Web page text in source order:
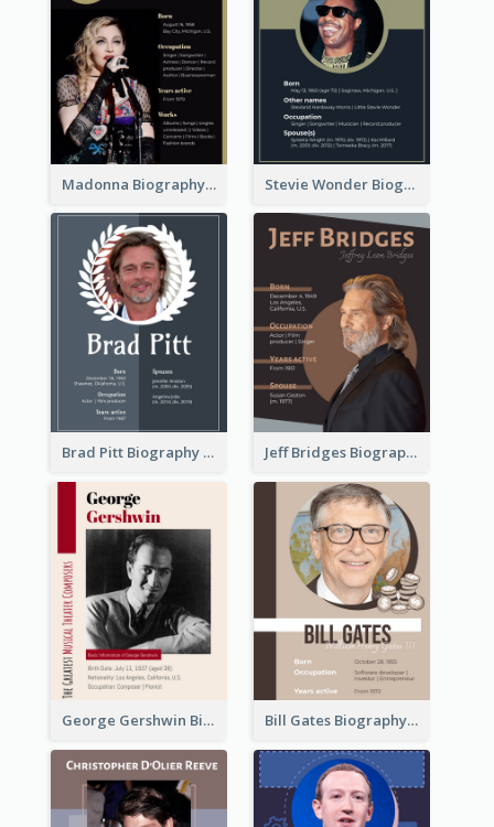
Madonna Biography Stevie Wonder Biography
Brad Pitt Biography Jeff Bridges Biography
George Gershwin Biography Bill Gates Biography